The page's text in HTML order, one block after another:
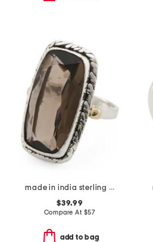
made in india sterling silver plated brass smoky quartz ring
$39.99
Compare At $57
add to bag